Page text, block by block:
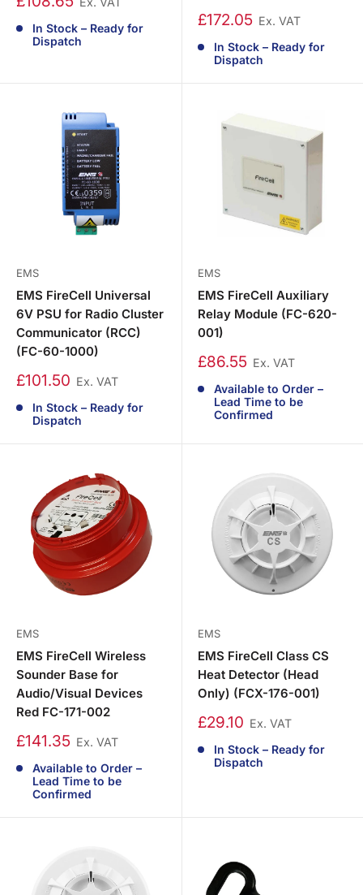
In Stock – Ready for
Dispatch
£172.05 Ex. VAT
In Stock – Ready for
Dispatch
EMS
EMS FireCell Universal
6V PSU for Radio Cluster
Communicator (RCC)
(FC-60-1000)
£101.50 Ex. VAT
In Stock – Ready for
Dispatch
EMS
EMS FireCell Auxiliary
Relay Module (FC-620-
001)
£86.55 Ex. VAT
Available to Order –
Lead Time to be
Confirmed
EMS
EMS FireCell Wireless
Sounder Base for
Audio/Visual Devices
Red FC-171-002
£141.35 Ex. VAT
Available to Order –
Lead Time to be
Confirmed
EMS
EMS FireCell Class CS
Heat Detector (Head
Only) (FCX-176-001)
£29.10 Ex. VAT
In Stock – Ready for
Dispatch